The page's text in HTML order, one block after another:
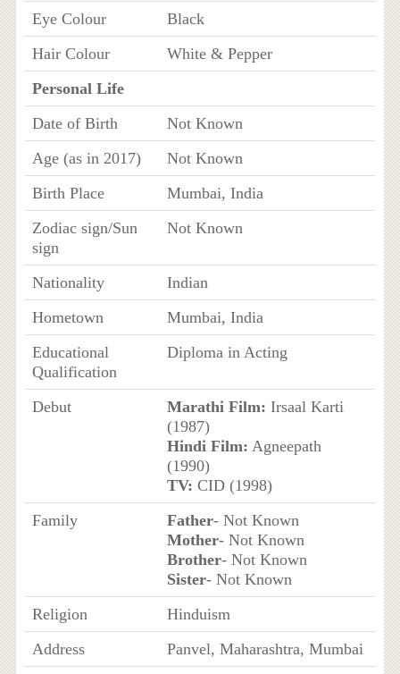
Eye Colour
Black
Hair Colour
White & Pepper
Personal Life
Date of Birth
Not Known
Age (as in 2017)
Not Known
Birth Place
Mumbai, India
Zodiac sign/Sun
sign
Not Known
Nationality
Indian
Hometown
Mumbai, India
Educational
Qualification
Diploma in Acting
Debut Marathi Film: Irsaal Karti
(1987)
Hindi Film: Agneepath
(1990)
TV: CID (1998)
Family
Father- Not Known
Mother- Not Known
Brother- Not Known
Sister- Not Known
Religion
Hinduism
Address
Panvel, Maharashtra, Mumbai